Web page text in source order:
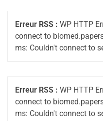
Erreur RSS : WP HTTP
connect to
ms: Couldn't connect to
Erreur RSS : WP HTTP
connect to
ms: Couldn't connect to